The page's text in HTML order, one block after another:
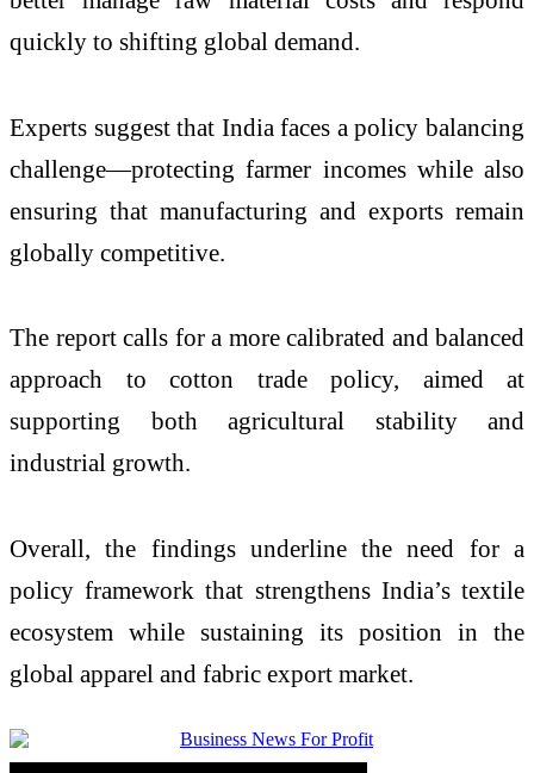
quickly to shifting global demand.
Experts suggest that India faces a policy balancing
challenge—protecting farmer incomes while also
ensuring that manufacturing and exports remain
globally competitive.
The report calls for a more calibrated and balanced
approach to cotton trade policy, aimed at
supporting both agricultural stability and
industrial growth.
Overall, the findings underline the need for a
policy framework that strengthens India’s textile
ecosystem while sustaining its position in the
global apparel and fabric export market.